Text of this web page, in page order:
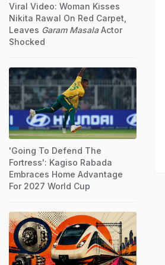
Viral Video: Woman Kisses
Nikita Rawal On Red Carpet,
Leaves Garam MasalaActor
Shocked
'Going To Defend The
Fortress': Kagiso Rabada
Embraces Home Advantage
For 2027 World Cup